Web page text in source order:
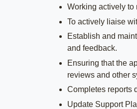
Working actively to
To actively liaise
Establish and
and feedback.
Ensuring that the
reviews and other
Completes reports
Update Support